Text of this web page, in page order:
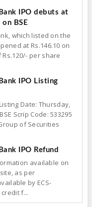
IPO debuts at
BSE
which listed on the
at Rs.146.10 on
per share
IPO Listing
Date: Thursday,
Scrip Code: 533295
of Securities
IPO Refund
available on
as per
by ECS-
f...